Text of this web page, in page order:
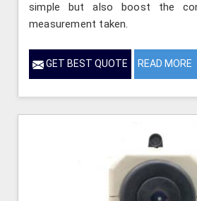
simple but also boost the
measurement taken.
GET BEST QUOTE READ MORE